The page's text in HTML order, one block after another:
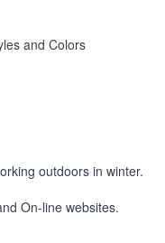
and Colors
outdoors in winter.
On-line websites.